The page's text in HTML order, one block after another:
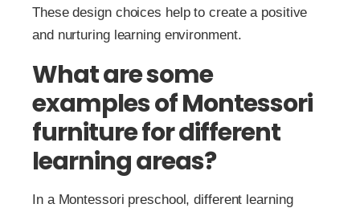
These design choices help to create a positive
and nurturing learning environment.
What are some
examples of Montessori
furniture for different
learning areas?
In a Montessori preschool, different learning